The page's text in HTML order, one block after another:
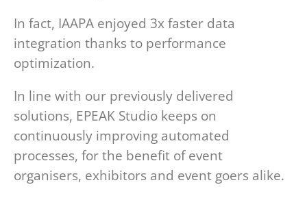
In fact, IAAPA enjoyed 3x faster data
integration thanks to performance
optimization.
In line with our previously delivered
solutions, EPEAK Studio keeps on
continuously improving automated
processes, for the benefit of event
organisers, exhibitors and event goers alike.